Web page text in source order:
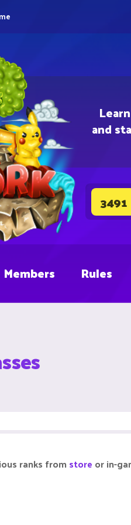
and
3491
Members Rules
ranks from store or in-